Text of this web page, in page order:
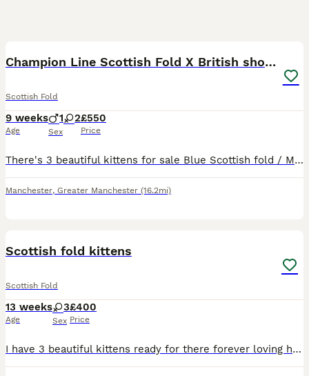
Champion Line Scottish Fold X British short hair
Scottish Fold
9 weeks
Age
1 2
Sex
£550
Price
There's 3 beautiful kittens for sale Blue Scottish fold / Male Blue and white Scottish straight / Female Cream and white Scottish straight / Female Dad is Scottish fold from champion line Mum is pur
Manchester, Greater Manchester (16.2mi)
Scottish fold kittens
Scottish Fold
13 weeks
Age
3
Sex
£400
Price
I have 3 beautiful kittens ready for there forever loving home , litter and scratch post trained, flead and wormed been handled daily, great with children 100 pounds non-refundable deposit taken to re